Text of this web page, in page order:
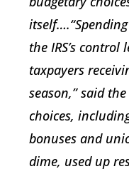
the IRS’s
taxpayers
season,” said
choices,
bonuses and
dime, used up